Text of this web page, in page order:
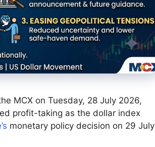
MCX on Tuesday, 28 July 2026,
profit-taking as the dollar index
monetary policy decision on 29 July